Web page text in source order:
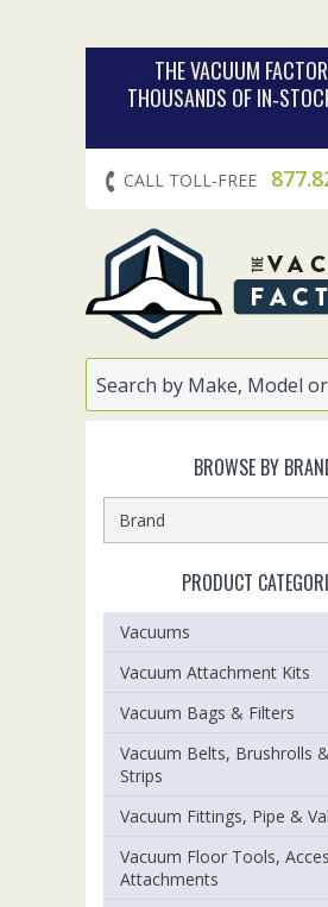
THE VACUUM
THOUSANDS OF
CALL TOLL-FREE
BROWSE BY
PRODUCT
Vacuums
Vacuum Attachment Kits
Vacuum Bags & Filters
Vacuum Belts, Brushrolls
Strips
Vacuum Fittings, Pipe &
Vacuum Floor Tools,
Attachments